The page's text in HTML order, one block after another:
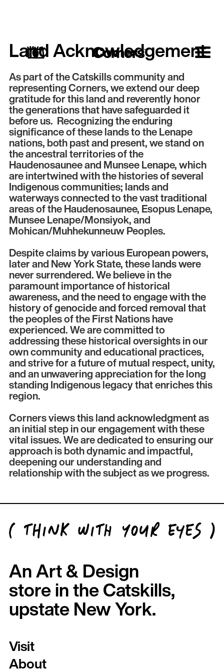
Land Acknowledgement
As part of the Catskills community and
representing Corners, we extend our deep
gratitude for this land and reverently honor
the generations that have safeguarded it
before us. Recognizing the enduring
significance of these lands to the Lenape
nations, both past and present, we stand on
the ancestral territories of the
Haudenosaunee and Munsee Lenape, which
are intertwined with the histories of several
Indigenous communities; lands and
waterways connected to the vast traditional
areas of the Haudenosaunee, Esopus Lenape,
Munsee Lenape/Monsiyok, and
Mohican/Muhhekunneuw Peoples.
Despite claims by various European powers,
later and New York State, these lands were
never surrendered. We believe in the
paramount importance of historical
awareness, and the need to engage with the
history of genocide and forced removal that
the peoples of the First Nations have
experienced. We are committed to
addressing these historical oversights in our
own community and educational practices,
and strive for a future of mutual respect, unity,
and an unwavering appreciation for the long
standing Indigenous legacy that enriches this
region.
Corners views this land acknowledgment as
an initial step in our engagement with these
vital issues. We are dedicated to ensuring our
approach is both dynamic and impactful,
deepening our understanding and
relationship with the subject as we progress.
An Art & Design
store in the Catskills,
upstate New York.
Visit
About